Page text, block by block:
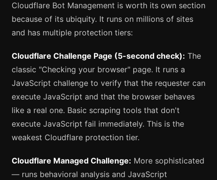
Cloudflare Bot Management is worth its own section
because of its ubiquity. It runs on millions of sites
and has multiple protection tiers:
Cloudflare Challenge Page (5-second check): The
classic "Checking your browser" page. It runs a
JavaScript challenge to verify that the requester can
execute JavaScript and that the browser behaves
like a real one. Basic scraping tools that don't
execute JavaScript fail immediately. This is the
weakest Cloudflare protection tier.
Cloudflare Managed Challenge: More sophisticated
— runs behavioral analysis and JavaScript